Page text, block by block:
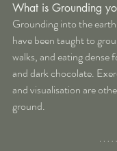
What is Grounding
Grounding into the
have been taught to
walks, and eating dense
and dark chocolate.
and visualisation are
ground.